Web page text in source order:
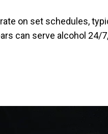
on set schedules,
can serve alcohol 24/